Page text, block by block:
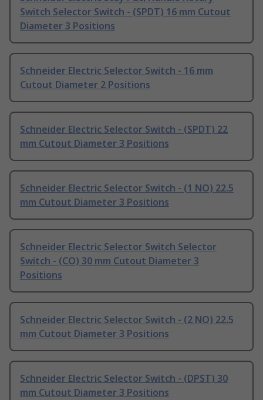
Switch Selector Switch - (SPDT) 16 mm Cutout
Diameter 3 Positions
Schneider Electric Selector Switch - 16 mm
Cutout Diameter 2 Positions
Schneider Electric Selector Switch - (SPDT) 22
mm Cutout Diameter 3 Positions
Schneider Electric Selector Switch - (1 NO) 22.5
mm Cutout Diameter 3 Positions
Schneider Electric Selector Switch Selector
Switch - (CO) 30 mm Cutout Diameter 3
Positions
Schneider Electric Selector Switch - (2 NO) 22.5
mm Cutout Diameter 3 Positions
Schneider Electric Selector Switch - (DPST) 30
mm Cutout Diameter 3 Positions